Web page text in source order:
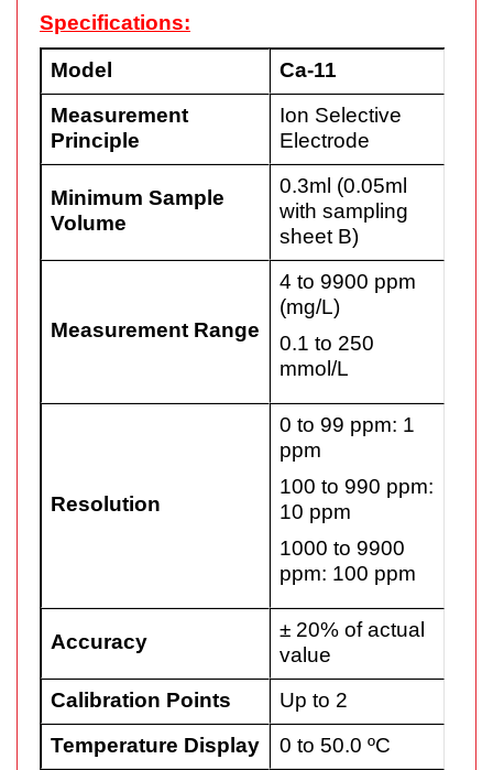
Specifications:
Model
Ca-11
Measurement
Principle
Ion Selective
Electrode
Minimum Sample
Volume
0.3ml (0.05ml
with sampling
sheet B)
Measurement Range
4 to 9900 ppm
(mg/L)
0.1 to 250
mmol/L
Resolution
0 to 99 ppm: 1
ppm
100 to 990 ppm:
10 ppm
1000 to 9900
ppm: 100 ppm
Accuracy
± 20% of actual
value
Calibration Points
Up to 2
Temperature Display
0 to 50.0 ºC